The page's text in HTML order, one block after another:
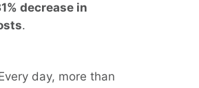
decrease in
.
day, more than